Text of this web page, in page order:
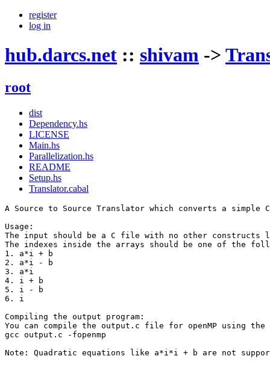
register
log in
hub.darcs.net :: shivam ->
root
dist
Dependency.hs
LICENSE
Main.hs
Parallelization.hs
README
Setup.hs
Translator.cabal
A Source to Source Translator which converts a simple
Usage:
The input should be a C file with no other constructs
The indexes inside the arrays should be one of the
1. a*i + b
2. a*i - b
3. a*i
4. i + b
5. i - b
6. i
Compiling the output program:
You can compile the output.c file for openMP using the
gcc output.c -fopenmp
Note: Quadratic equations like a*i*i + b are not